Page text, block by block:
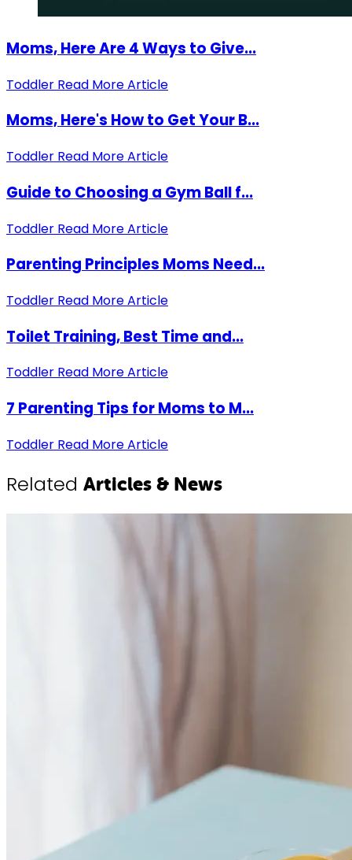
Moms, Here Are 4 Ways to Give...
Toddler Read More Article
Moms, Here's How to Get Your B...
Toddler Read More Article
Guide to Choosing a Gym Ball f...
Toddler Read More Article
Parenting Principles Moms Need...
Toddler Read More Article
Toilet Training, Best Time and...
Toddler Read More Article
7 Parenting Tips for Moms to M...
Toddler Read More Article
Related Articles & News